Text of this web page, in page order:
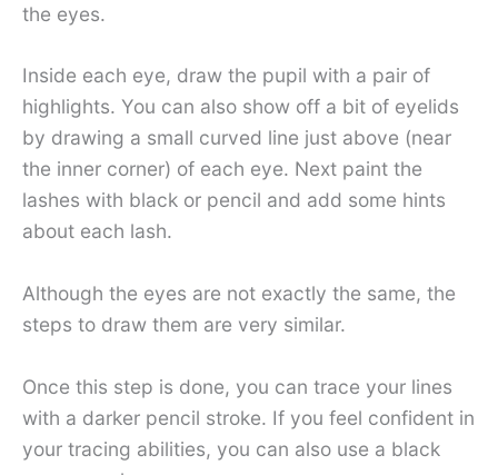
the eyes.
Inside each eye, draw the pupil with a pair of
highlights. You can also show off a bit of eyelids
by drawing a small curved line just above (near
the inner corner) of each eye. Next paint the
lashes with black or pencil and add some hints
about each lash.
Although the eyes are not exactly the same, the
steps to draw them are very similar.
Once this step is done, you can trace your lines
with a darker pencil stroke. If you feel confident in
your tracing abilities, you can also use a black